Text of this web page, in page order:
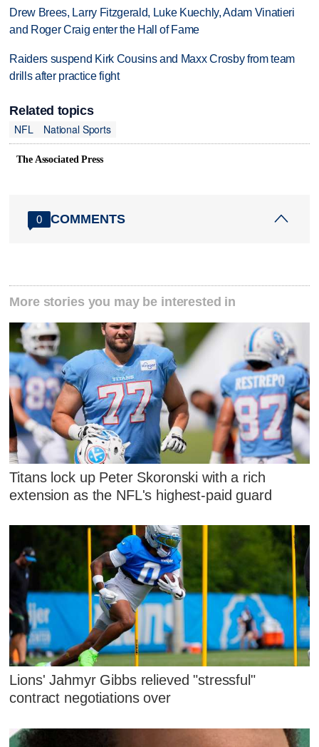
Drew Brees, Larry Fitzgerald, Luke Kuechly, Adam Vinatieri
and Roger Craig enter the Hall of Fame
Raiders suspend Kirk Cousins and Maxx Crosby from team
drills after practice fight
Related topics
NFL
National Sports
The Associated Press
0 COMMENTS
More stories you may be interested in
Titans lock up Peter Skoronski with a rich
extension as the NFL's highest-paid guard
Lions' Jahmyr Gibbs relieved "stressful"
contract negotiations over